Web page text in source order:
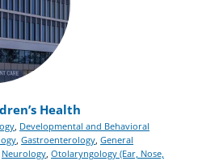
Health
, Developmental and Behavioral
, Gastroenterology, General
Neurology, Otolaryngology (Ear, Nose,